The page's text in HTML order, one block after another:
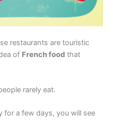
restaurants are touristic
of French food that
rarely eat.
for a few days, you will see